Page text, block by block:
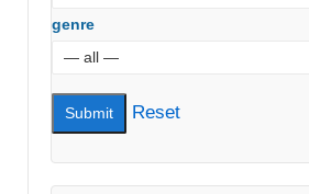
genre
Reset